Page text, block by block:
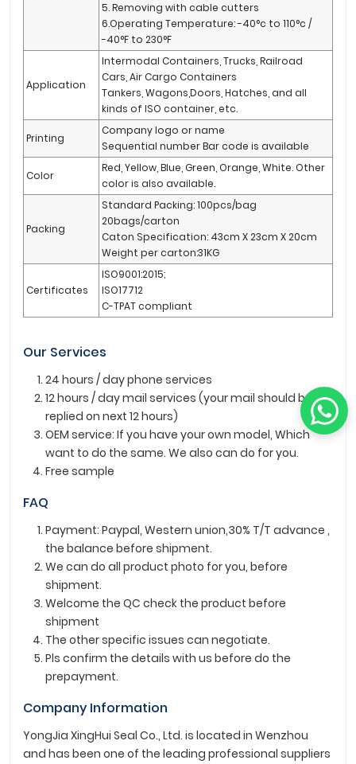
5. Removing with cable cutters
6.Operating Temperature: -40°c to 110°c /
-40°F to 230°F
Application
Intermodal Containers, Trucks, Railroad
Cars, Air Cargo Containers
Tankers, Wagons,Doors, Hatches, and all
kinds of ISO container, etc.
Printing
Company logo or name
Sequential number Bar code is available
Color
Red, Yellow, Blue, Green, Orange, White. Other
color is also available.
Packing
Standard Packing: 100pcs/bag
20bags/carton
Caton Specification: 43cm X 23cm X 20cm
Weight per carton:31KG
Certificates
ISO9001:2015;
ISO17712
C-TPAT compliant
Our Services
24 hours / day phone services
12 hours / day mail services (your mail should be
replied on next 12 hours)
OEM service: If you have your own model, Which
want to do the same. We also can do for you.
Free sample
FAQ
Payment: Paypal, Western union,30% T/T advance ,
the balance before shipment.
We can do all product photo for you, before
shipment.
Welcome the QC check the product before
shipment
The other specific issues can negotiate.
Pls confirm the details with us before do the
prepayment.
Company Information
YongJia XingHui Seal Co., Ltd. is located in Wenzhou
and has been one of the leading professional suppliers